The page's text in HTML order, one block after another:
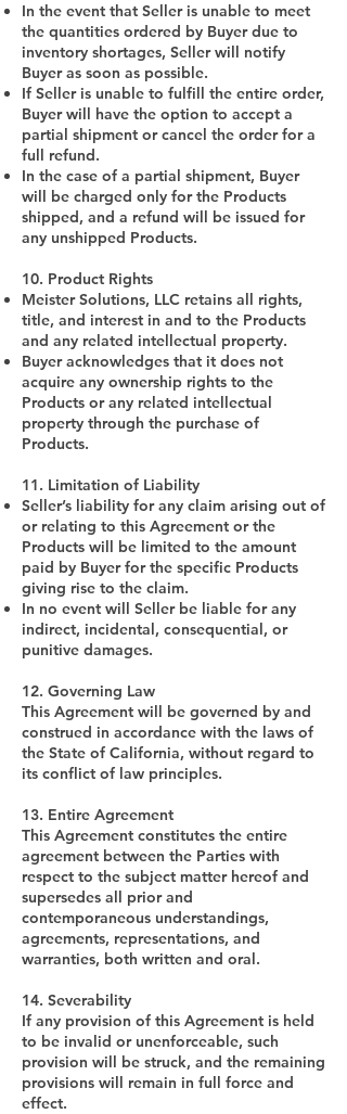
In the event that Seller is unable to meet
the quantities ordered by Buyer due to
inventory shortages, Seller will notify
Buyer as soon as possible.
If Seller is unable to fulfill the entire order,
Buyer will have the option to accept a
partial shipment or cancel the order for a
full refund.
In the case of a partial shipment, Buyer
will be charged only for the Products
shipped, and a refund will be issued for
any unshipped Products.
10. Product Rights
Meister Solutions, LLC retains all rights,
title, and interest in and to the Products
and any related intellectual property.
Buyer acknowledges that it does not
acquire any ownership rights to the
Products or any related intellectual
property through the purchase of
Products.
11. Limitation of Liability
Seller’s liability for any claim arising out of
or relating to this Agreement or the
Products will be limited to the amount
paid by Buyer for the specific Products
giving rise to the claim.
In no event will Seller be liable for any
indirect, incidental, consequential, or
punitive damages.
12. Governing Law
This Agreement will be governed by and
construed in accordance with the laws of
the State of California, without regard to
its conflict of law principles.
13. Entire Agreement
This Agreement constitutes the entire
agreement between the Parties with
respect to the subject matter hereof and
supersedes all prior and
contemporaneous understandings,
agreements, representations, and
warranties, both written and oral.
14. Severability
If any provision of this Agreement is held
to be invalid or unenforceable, such
provision will be struck, and the remaining
provisions will remain in full force and
effect.